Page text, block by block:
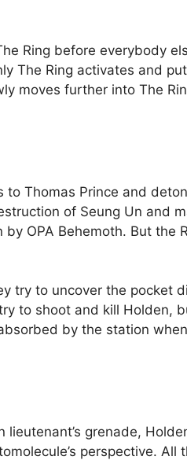
Ring before everybody
The Ring activates and
moves further into The
to Thomas Prince and
of Seung Un and
OPA Behemoth. But the
try to uncover the pocket
to shoot and kill Holden,
by the station
grenade,
perspective. All